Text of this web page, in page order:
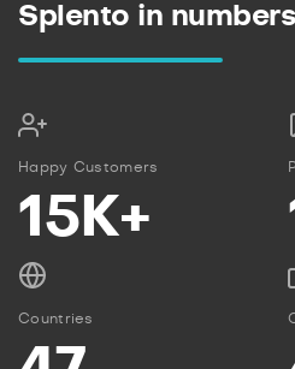
Splento in numbers
Happy Customers
15K+
Countries